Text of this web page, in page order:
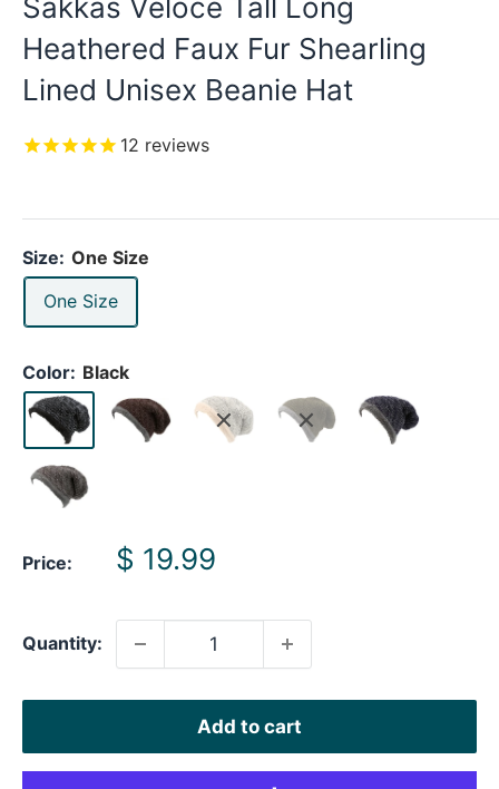
Sakkas Veloce Tall Long
Heathered Faux Fur Shearling
Lined Unisex Beanie Hat
12 reviews
Size: One Size
One Size
Color: Black
Price:
Sale
$ 19.99
Quantity:
Add to cart